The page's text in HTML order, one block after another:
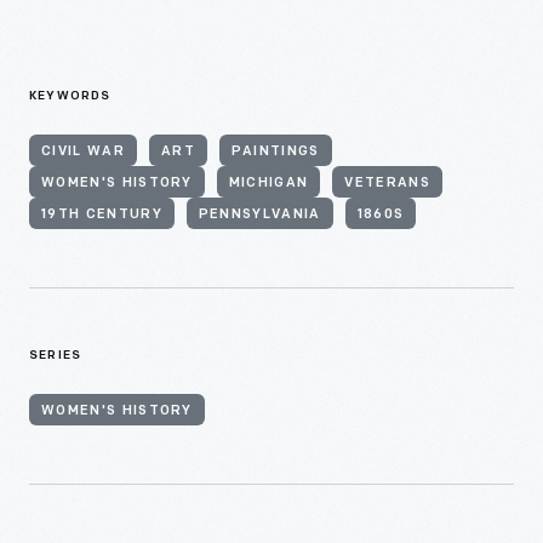
KEYWORDS
CIVIL WAR ART PAINTINGS
WOMEN'S HISTORY MICHIGAN VETERANS
19TH CENTURY PENNSYLVANIA 1860S
SERIES
WOMEN'S HISTORY